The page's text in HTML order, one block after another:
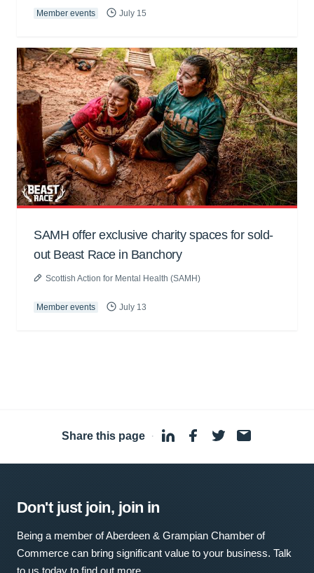
Member events July 15
SAMH offer exclusive charity spaces for sold-
out Beast Race in Banchory
Scottish Action for Mental Health (SAMH)
Member events July 13
Share this page ·
Don't just join, join in
Being a member of Aberdeen & Grampian Chamber of
Commerce can bring significant value to your business. Talk
to us today to find out more.